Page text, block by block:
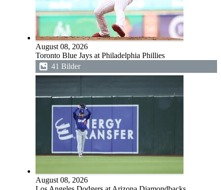
August 08, 2026
Toronto Blue Jays at Philadelphia Phillies
41 Bilder
August 08, 2026